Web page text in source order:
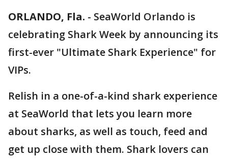
ORLANDO, Fla. - SeaWorld Orlando is
celebrating Shark Week by announcing its
first-ever "Ultimate Shark Experience" for
VIPs.
Relish in a one-of-a-kind shark experience
at SeaWorld that lets you learn more
about sharks, as well as touch, feed and
get up close with them. Shark lovers can